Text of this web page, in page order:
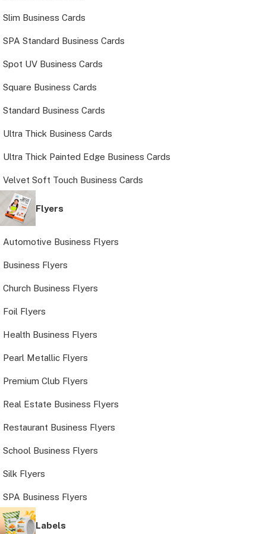
Slim Business Cards
SPA Standard Business Cards
Spot UV Business Cards
Square Business Cards
Standard Business Cards
Ultra Thick Business Cards
Ultra Thick Painted Edge Business Cards
Velvet Soft Touch Business Cards
Flyers
Automotive Business Flyers
Business Flyers
Church Business Flyers
Foil Flyers
Health Business Flyers
Pearl Metallic Flyers
Premium Club Flyers
Real Estate Business Flyers
Restaurant Business Flyers
School Business Flyers
Silk Flyers
SPA Business Flyers
Labels